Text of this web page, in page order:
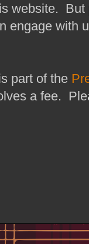
website. But
engage with
part of the
a fee.